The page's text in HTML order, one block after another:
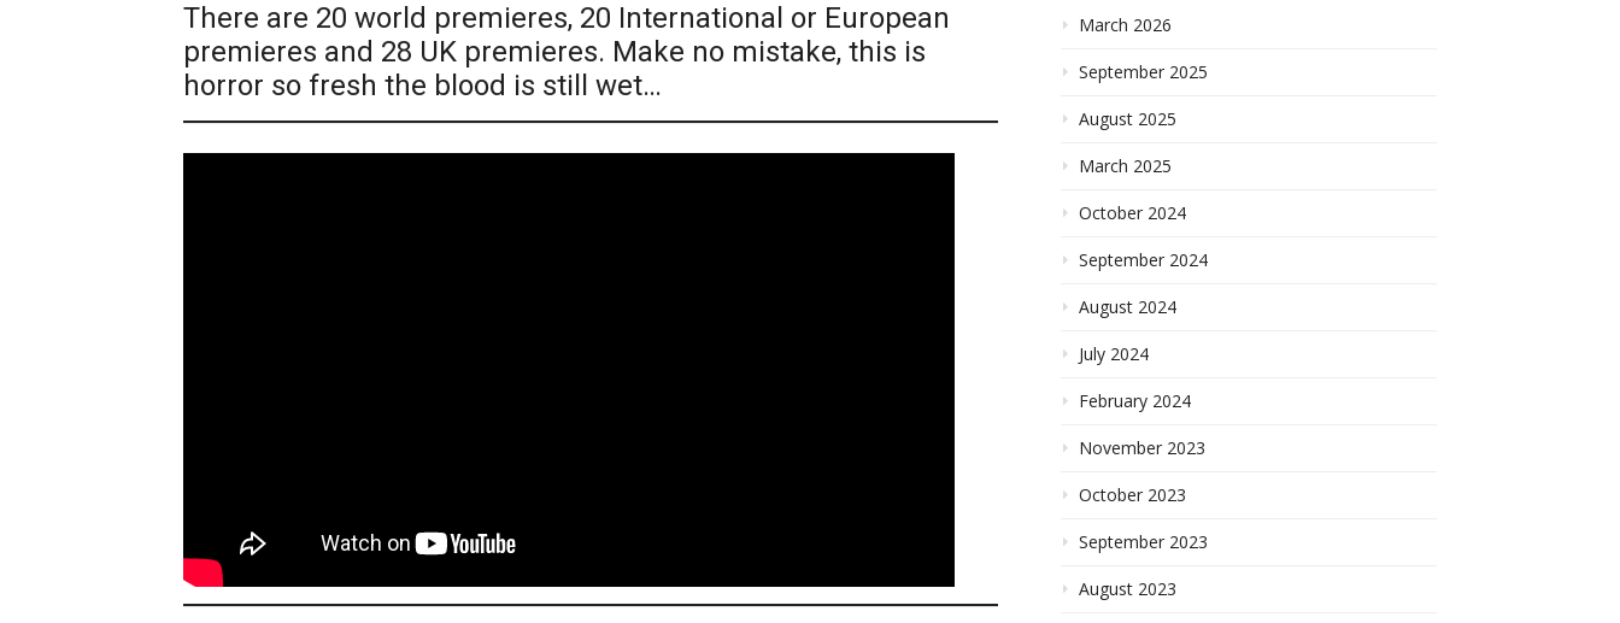
There are 20 world premieres, 20 International or European
premieres and 28 UK premieres. Make no mistake, this is
horror so fresh the blood is still wet…
March 2026
September 2025
August 2025
March 2025
October 2024
September 2024
August 2024
July 2024
February 2024
November 2023
October 2023
September 2023
August 2023